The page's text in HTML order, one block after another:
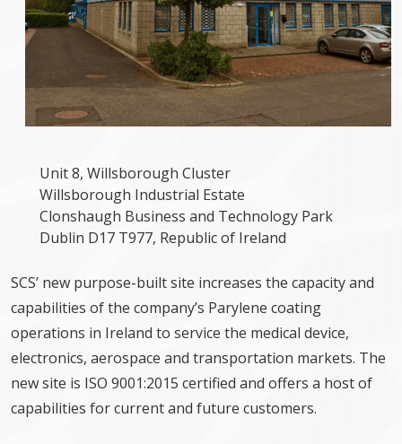
Unit 8, Willsborough Cluster
Willsborough Industrial Estate
Clonshaugh Business and Technology Park
Dublin D17 T977, Republic of Ireland
SCS’ new purpose-built site increases the capacity and
capabilities of the company’s Parylene coating
operations in Ireland to service the medical device,
electronics, aerospace and transportation markets. The
new site is ISO 9001:2015 certified and offers a host of
capabilities for current and future customers.